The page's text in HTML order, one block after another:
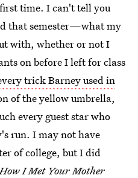
time. I can't tell you
that semester—what my
with, whether or not I
on before I left for class
trick Barney used in
of the yellow umbrella,
every guest star who
run. I may not have
of college, but I did
How I Met Your Mother